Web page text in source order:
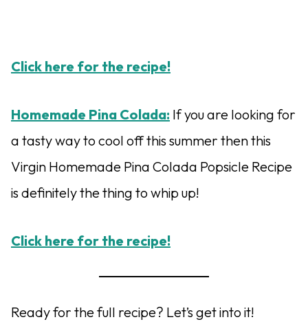
Click here for the recipe!
Homemade Pina Colada: If you are looking for
a tasty way to cool off this summer then this
Virgin Homemade Pina Colada Popsicle Recipe
is definitely the thing to whip up!
Click here for the recipe!
Ready for the full recipe? Let’s get into it!